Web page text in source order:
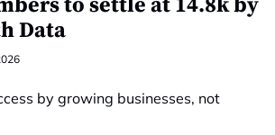
to settle at 14.8k by
Data